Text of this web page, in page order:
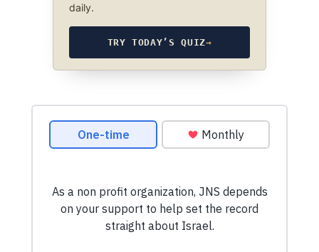
daily.
TRY TODAY’S QUIZ→